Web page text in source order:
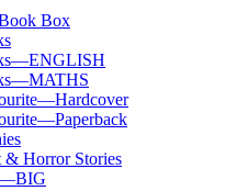
Box
& Horror Stories